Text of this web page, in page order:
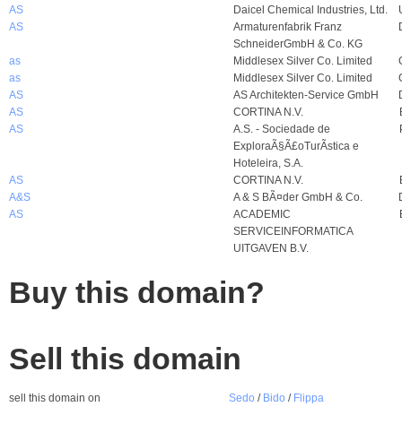
AS
Daicel Chemical Industries, Ltd.
AS
Armaturenfabrik Franz
SchneiderGmbH & Co. KG
as Middlesex Silver Co. Limited
as
Middlesex Silver Co. Limited
AS
AS Architekten-Service GmbH
AS
CORTINA N.V.
AS
A.S. - Sociedade de
ExploraÃ§Ã£oTurÃ­stica e
Hoteleira, S.A.
AS CORTINA N.V.
A&S
A & S BÃ¤der GmbH & Co.
AS
ACADEMIC
SERVICEINFORMATICA
UITGAVEN B.V.
Buy this domain?
Sell this domain
sell this domain on Sedo / Bido / Flippa